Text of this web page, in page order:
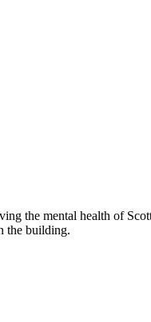
the mental health of
the building.